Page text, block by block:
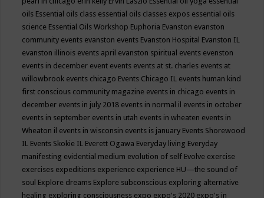
oils Essential oils class essential oils classes expos essential oils
science Essential Oils Workshop Euphoria Evanston evanston
community events evanston events Evanston Hospital Evanston IL
evanston illinois events april evanston spiritual events evenston
events in december event events events at st. charles events at
willowbrook events chicago Events Chicago IL events human kind
first conscious community magazine events in chicago events in
december events in july 2018 events in normal il events in october
events in september events in utah events in wheaten events in
Wheaton il events in wisconsin events is january Events Shorewood
IL Events Skokie IL Everett Ogawa Everyday living Everyday
manifesting evidential medium evolution of self Evolve exercise
exercises expeditions experience experience HU—the sound of
soul Explore dreams Explore subconscious exploring alternative
healing exploring consciousness expo expo's 2020 expo's in